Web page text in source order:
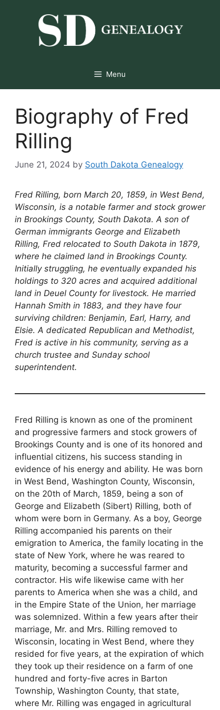
Menu
Biography of Fred
Rilling
June 21, 2024 by South Dakota Genealogy
Fred Rilling, born March 20, 1859, in West Bend,
Wisconsin, is a notable farmer and stock grower
in Brookings County, South Dakota. A son of
German immigrants George and Elizabeth
Rilling, Fred relocated to South Dakota in 1879,
where he claimed land in Brookings County.
Initially struggling, he eventually expanded his
holdings to 320 acres and acquired additional
land in Deuel County for livestock. He married
Hannah Smith in 1883, and they have four
surviving children: Benjamin, Earl, Harry, and
Elsie. A dedicated Republican and Methodist,
Fred is active in his community, serving as a
church trustee and Sunday school
superintendent.
Fred Rilling is known as one of the prominent
and progressive farmers and stock growers of
Brookings County and is one of its honored and
influential citizens, his success standing in
evidence of his energy and ability. He was born
in West Bend, Washington County, Wisconsin,
on the 20th of March, 1859, being a son of
George and Elizabeth (Sibert) Rilling, both of
whom were born in Germany. As a boy, George
Rilling accompanied his parents on their
emigration to America, the family locating in the
state of New York, where he was reared to
maturity, becoming a successful farmer and
contractor. His wife likewise came with her
parents to America when she was a child, and
in the Empire State of the Union, her marriage
was solemnized. Within a few years after their
marriage, Mr. and Mrs. Rilling removed to
Wisconsin, locating in West Bend, where they
resided for five years, at the expiration of which
they took up their residence on a farm of one
hundred and forty-five acres in Barton
Township, Washington County, that state,
where Mr. Rilling was engaged in agricultural